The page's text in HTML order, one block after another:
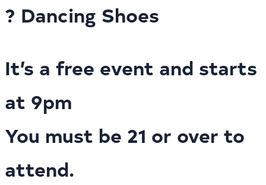
? Dancing Shoes
It’s a free event and starts
at 9pm
You must be 21 or over to
attend.